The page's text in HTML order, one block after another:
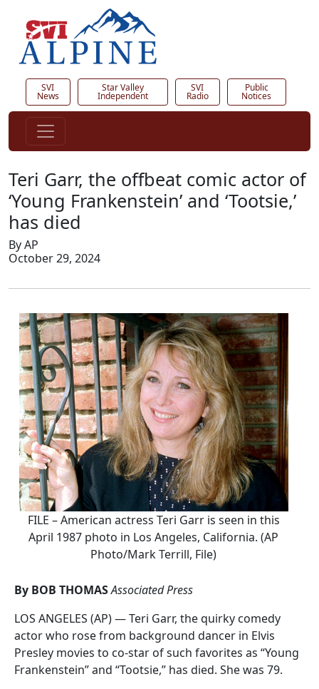
SVI
News
Star Valley
Independent
SVI
Radio
Public
Notices
Teri Garr, the offbeat comic actor of
‘Young Frankenstein’ and ‘Tootsie,’
has died
By AP
October 29, 2024
FILE – American actress Teri Garr is seen in this
April 1987 photo in Los Angeles, California. (AP
Photo/Mark Terrill, File)
By BOB THOMASAssociated Press
LOS ANGELES (AP) — Teri Garr, the quirky comedy
actor who rose from background dancer in Elvis
Presley movies to co-star of such favorites as “Young
Frankenstein” and “Tootsie,” has died. She was 79.